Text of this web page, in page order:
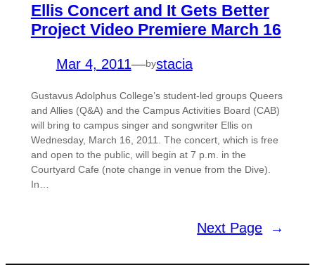
Ellis Concert and It Gets Better
Project Video Premiere March 16
Mar 4, 2011—bystacia
Gustavus Adolphus College’s student-led groups Queers
and Allies (Q&A) and the Campus Activities Board (CAB)
will bring to campus singer and songwriter Ellis on
Wednesday, March 16, 2011. The concert, which is free
and open to the public, will begin at 7 p.m. in the
Courtyard Cafe (note change in venue from the Dive).
In…
Next Page →